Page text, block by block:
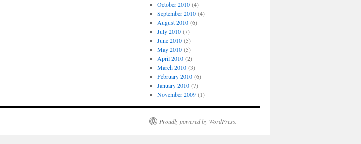
October 2010(4)
September 2010(4)
August 2010(6)
July 2010(7)
June 2010(5)
May 2010(5)
April 2010(2)
March 2010(3)
February 2010(6)
January 2010(7)
November 2009(1)
Proudly powered by WordPress.